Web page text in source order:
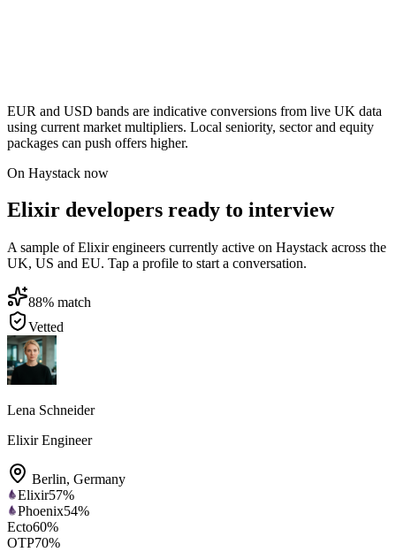
EUR and USD bands are indicative conversions from live UK data
using current market multipliers. Local seniority, sector and equity
packages can push offers higher.
On Haystack now
Elixir developers ready to interview
A sample of Elixir engineers currently active on Haystack across the
UK, US and EU. Tap a profile to start a conversation.
88% match
Vetted
Lena Schneider
Elixir Engineer
Berlin, Germany
Elixir57%
Phoenix54%
Ecto60%
OTP70%